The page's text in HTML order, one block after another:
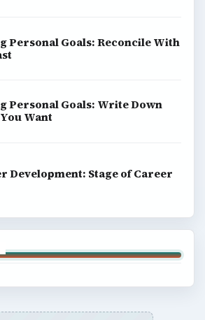
Personal Goals: Reconcile With
Personal Goals: Write Down
Want
Development: Stage of Career